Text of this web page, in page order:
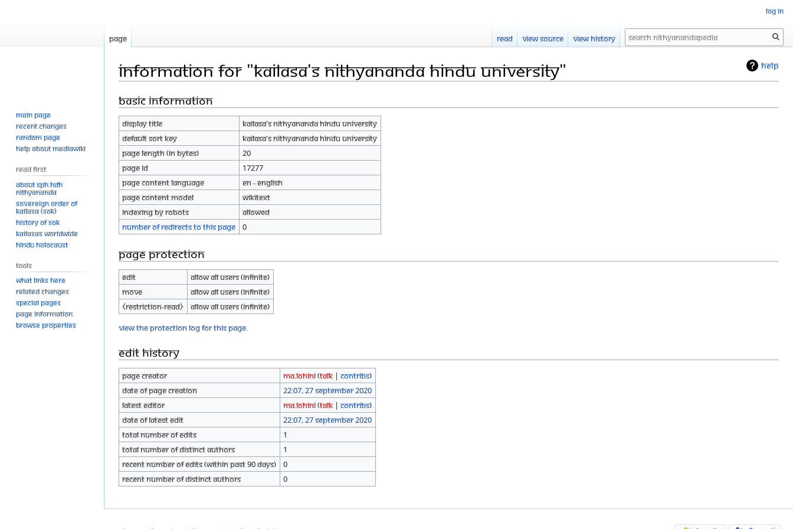
Help
Information for "KAILASA's Nithyananda Hindu University"
Jump
navigation
Jump
search
Basic information
Display title
KAILASA's Nithyananda Hindu University
Default sort key
KAILASA's Nithyananda Hindu University
Page length (in bytes)
20
Page ID
17277
Page content language
en - English
Page content model
wikitext
Indexing by robots
Allowed
Number of redirects to this page
0
Page protection
Edit
Allow all users (infinite)
Move
Allow all users (infinite)
⧼restriction-read⧽
Allow all users (infinite)
View the protection log for this page.
Edit history
Page creator Ma.Lohini(talk |contribs)
Date of page creation
22:07, 27 September 2020
Latest editor
Ma.Lohini(talk |contribs)
Date of latest edit
22:07, 27 September 2020
Total number of edits
1
Total number of distinct authors
1
Recent number of edits (within past 90 days)
0
Recent number of distinct authors
0
Log in
Page Read View source View history Search
Main page
Recent changes
Random page
Help about MediaWiki
Read First
About SPH.HDH
Nithyananda
Sovereign Order of
KAILASA (SOK)
History of SOK
KAILASAs Worldwide
Hindu Holocaust
Tools
What links here
Related changes
Special pages
Page information
Browse properties